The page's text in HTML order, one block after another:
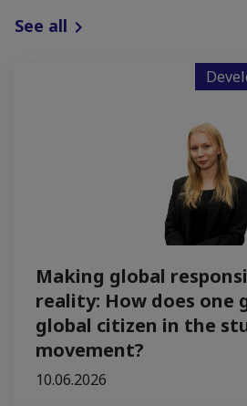
See all
Making global
reality: How does one
global citizen in the
movement?
10.06.2026